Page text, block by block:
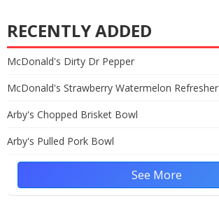
RECENTLY ADDED
McDonald's Dirty Dr Pepper
McDonald's Strawberry Watermelon Refresher
Arby's Chopped Brisket Bowl
Arby's Pulled Pork Bowl
See More